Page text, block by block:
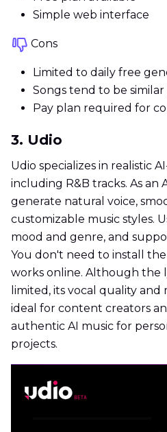
Simple web interface
Cons
Limited to daily free
Songs tend to be
Pay plan required for
3. Udio
Udio specializes in realistic
including R&B tracks. As an
generate natural voice,
customizable music styles.
mood and genre, and
You don't need to install
works online. Although the
limited, its vocal quality and
ideal for content creators
authentic AI music for
projects.